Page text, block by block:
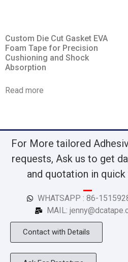
Custom Die Cut Gasket EVA
Foam Tape for Precision
Cushioning and Shock
Absorption
Read more
For More tailored
requests, Ask us to get
and quotation in
WHATSAPP : 86-
MAIL:
Contact with Details